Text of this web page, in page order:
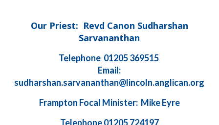
Our Priest: Revd Canon Sudharshan
Sarvananthan
Telephone 01205 369515
Email:
sudharshan.sarvananthan@lincoln.anglican.org
Frampton Focal Minister: Mike Eyre
Telephone 01205 724197